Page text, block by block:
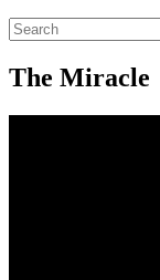
The Miracle